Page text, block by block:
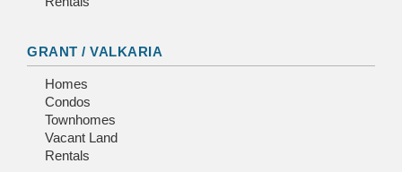
GRANT / VALKARIA
Homes
Condos
Townhomes
Vacant Land
Rentals